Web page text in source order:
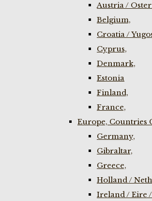
Austria /
Belgium,
Croatia /
Cyprus,
Denmark,
Estonia
Finland,
France,
Europe, Countries
Germany,
Gibraltar,
Greece,
Holland /
Ireland / Eire